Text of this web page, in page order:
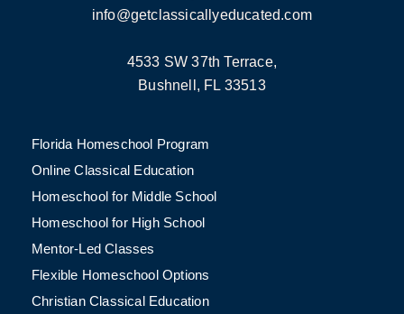
info@getclassicallyeducated.com
4533 SW 37th Terrace,
Bushnell, FL 33513
Florida Homeschool Program
Online Classical Education
Homeschool for Middle School
Homeschool for High School
Mentor-Led Classes
Flexible Homeschool Options
Christian Classical Education